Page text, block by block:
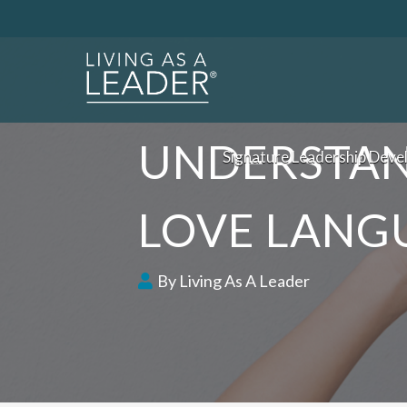
Signature Leadership
LOVE
By Living As A Leader